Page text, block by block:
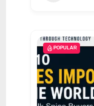
POPULAR